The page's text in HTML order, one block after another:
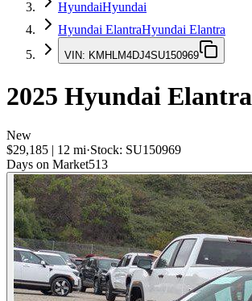
HyundaiHyundai
Hyundai ElantraHyundai Elantra
VIN: KMHLM4DJ4SU150969
2025 Hyundai Elantra
New
$29,185 | 12 mi·Stock: SU150969
Days on Market513